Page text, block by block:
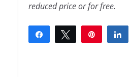
reduced price or for free.
Share Tweet